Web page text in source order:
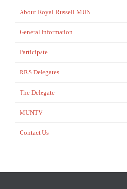
About Royal Russell MUN
General Information
Participate
RRS Delegates
The Delegate
MUNTV
Contact Us